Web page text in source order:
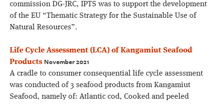
commission DG-JRC, IPTS was to support the development
of the EU “Thematic Strategy for the Sustainable Use of
Natural Resources”.
Life Cycle Assessment (LCA) of Kangamiut Seafood
Products November 2021
A cradle to consumer consequential life cycle assessment
was conducted of 3 seafood products from Kangamiut
Seafood, namely of: Atlantic cod, Cooked and peeled